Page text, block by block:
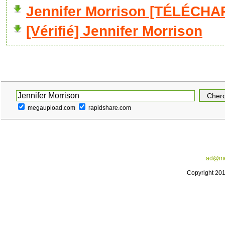
Jennifer Morrison
[Vérifié] Jennifer Morrison
megaupload.com rapidshare.com
Copyright